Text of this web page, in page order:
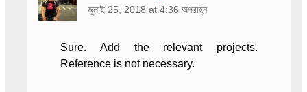
জুলাই 25, 2018 at 4:36 অপরাহ্ন
Sure. Add the relevant projects.
Reference is not necessary.